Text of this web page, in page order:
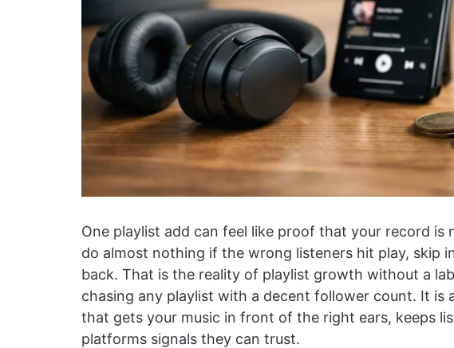
One playlist add can feel like proof that your record is
do almost nothing if the wrong listeners hit play, skip
back. That is the reality of playlist growth without a
chasing any playlist with a decent follower count. It is
that gets your music in front of the right ears, keeps
platforms signals they can trust.